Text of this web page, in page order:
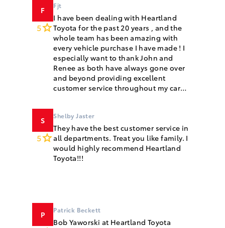
F
5
Fjt
I have been dealing with Heartland
Toyota for the past 20 years , and the
whole team has been amazing with
every vehicle purchase I have made ! I
especially want to thank John and
Renee as both have always gone over
and beyond providing excellent
customer service throughout my car
S
5
Shelby Jaster
They have the best customer service in
all departments. Treat you like family. I
would highly recommend Heartland
Toyota!!!
P Patrick Beckett
Bob Yaworski at Heartland Toyota